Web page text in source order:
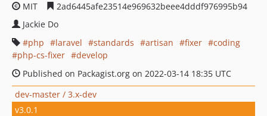
MIT
2ad6445afe23514e969632beee4dddf976995b94
Jackie Do
php
laravel standards artisan fixer
coding
php-cs-fixer
develop
Published on Packagist.org on 2022-03-14 18:35 UTC
dev-master / 3.x-dev
v3.0.1